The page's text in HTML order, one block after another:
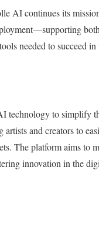
AI continues its
needed to succeed
technology to simplify
artists and creators to
The platform aims to
innovation in the